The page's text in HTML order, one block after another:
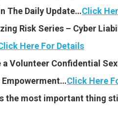
The Daily Update…Click
Risk Series – Cyber
Here For Details
Volunteer Confidential
Click Here
the most important thing